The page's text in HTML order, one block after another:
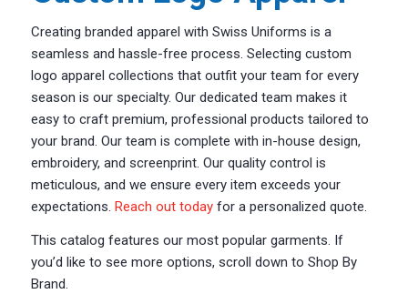
Creating branded apparel with Swiss Uniforms is a
seamless and hassle-free process. Selecting custom
logo apparel collections that outfit your team for every
season is our specialty. Our dedicated team makes it
easy to craft premium, professional products tailored to
your brand. Our team is complete with in-house design,
embroidery, and screenprint. Our quality control is
meticulous, and we ensure every item exceeds your
expectations. Reach out todayfor a personalized quote.
This catalog features our most popular garments. If
you’d like to see more options, scroll down to Shop By
Brand.